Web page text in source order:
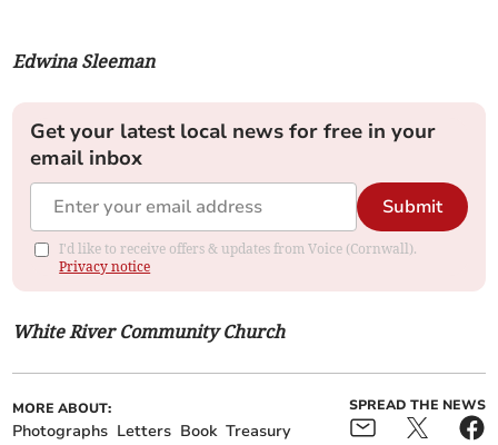
Edwina Sleeman
Get your latest local news for free in your
email inbox
Submit
I'd like to receive offers & updates from Voice (Cornwall).
Privacy notice
White River Community Church
MORE ABOUT:
Photographs Letters Book Treasury
SPREAD THE NEWS